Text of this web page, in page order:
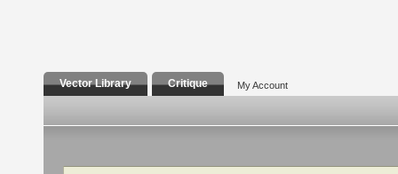
Vector Library Critique My Account
Search